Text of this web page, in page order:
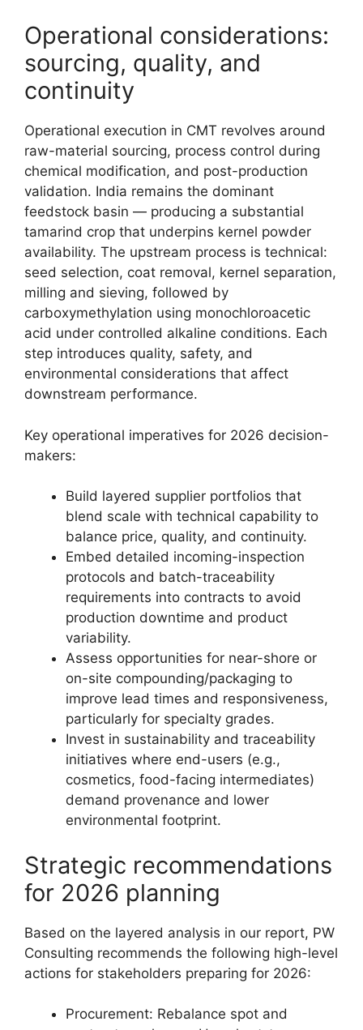
Operational considerations:
sourcing, quality, and
continuity
Operational execution in CMT revolves around
raw-material sourcing, process control during
chemical modification, and post-production
validation. India remains the dominant
feedstock basin — producing a substantial
tamarind crop that underpins kernel powder
availability. The upstream process is technical:
seed selection, coat removal, kernel separation,
milling and sieving, followed by
carboxymethylation using monochloroacetic
acid under controlled alkaline conditions. Each
step introduces quality, safety, and
environmental considerations that affect
downstream performance.
Key operational imperatives for 2026 decision-
makers:
Build layered supplier portfolios that
blend scale with technical capability to
balance price, quality, and continuity.
Embed detailed incoming-inspection
protocols and batch-traceability
requirements into contracts to avoid
production downtime and product
variability.
Assess opportunities for near-shore or
on-site compounding/packaging to
improve lead times and responsiveness,
particularly for specialty grades.
Invest in sustainability and traceability
initiatives where end-users (e.g.,
cosmetics, food-facing intermediates)
demand provenance and lower
environmental footprint.
Strategic recommendations
for 2026 planning
Based on the layered analysis in our report, PW
Consulting recommends the following high-level
actions for stakeholders preparing for 2026:
Procurement: Rebalance spot and